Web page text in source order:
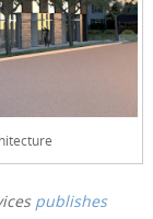
publishes